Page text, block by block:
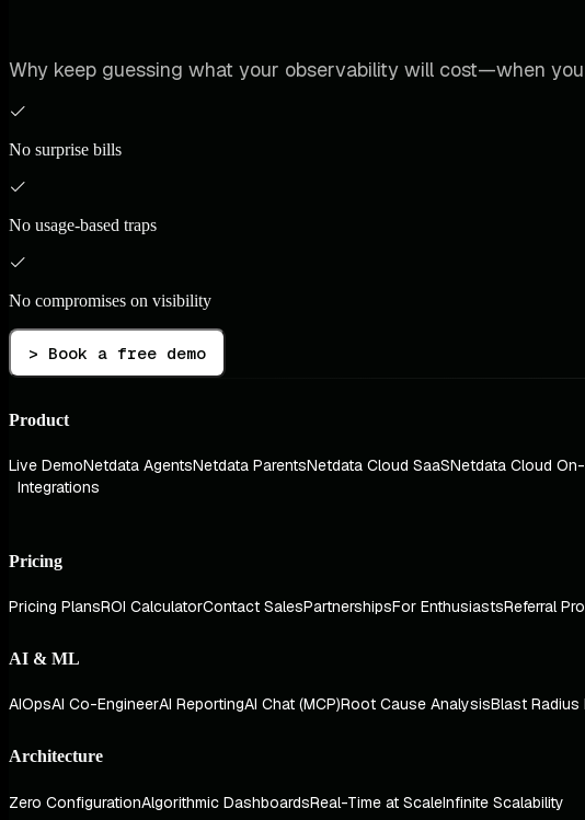
Why keep guessing what your observability will cost—when
No surprise bills
No usage-based traps
No compromises on visibility
> Book a free demo
Product
Live DemoNetdata AgentsNetdata ParentsNetdata Cloud SaaSNetdata Cloud
Integrations
Pricing
Pricing PlansROI CalculatorContact SalesPartnershipsFor EnthusiastsReferral
AI & ML
AIOpsAI Co-EngineerAI ReportingAI Chat (MCP)Root Cause AnalysisBlast
Architecture
Zero ConfigurationAlgorithmic DashboardsReal-Time at ScaleInfinite Scalability